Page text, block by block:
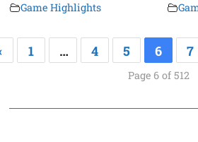
Game Highlights
1 … 4 5 6 7
Page 6 of 512